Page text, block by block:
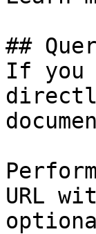
##
If you
URL